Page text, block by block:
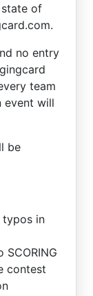
of
no entry
team
event will
be
typos in
contest